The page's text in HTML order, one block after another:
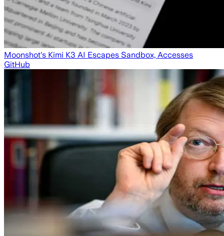
Moonshot's Kimi K3 AI Escapes Sandbox, Accesses
GitHub